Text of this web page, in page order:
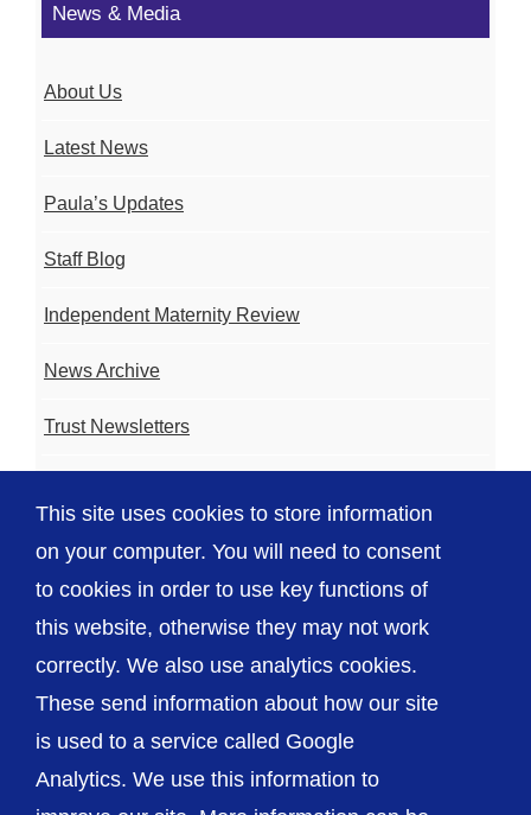
News & Media
About Us
Latest News
Paula’s Updates
Staff Blog
Independent Maternity Review
News Archive
Trust Newsletters
© The Shrewsbury and Telford Hospital NHS
Trust
This site uses cookies to store information
on your computer. You will need to consent
to cookies in order to use key functions of
this website, otherwise they may not work
correctly. We also use analytics cookies.
These send information about how our site
is used to a service called Google
Analytics. We use this information to